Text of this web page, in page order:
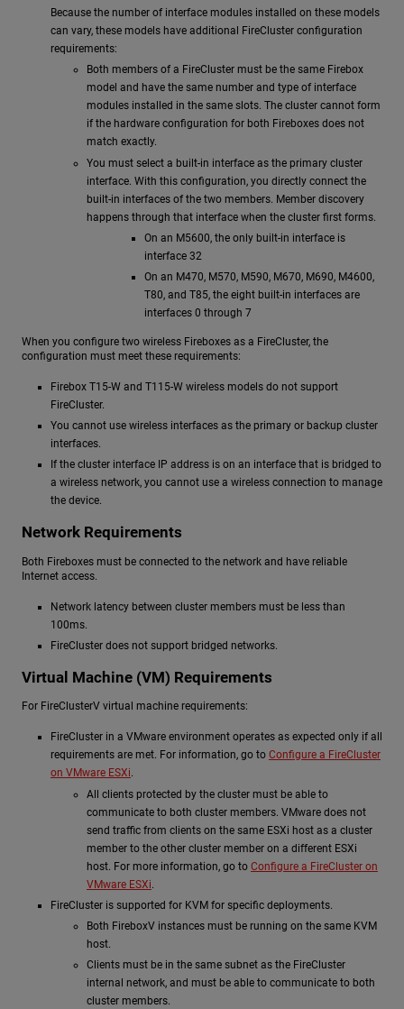
Because the number of interface modules installed on these models
can vary, these models have additional FireCluster configuration
requirements:
Both members of a FireCluster must be the same Firebox
model and have the same number and type of interface
modules installed in the same slots. The cluster cannot form
if the hardware configuration for both Fireboxes does not
match exactly.
You must select a built-in interface as the primary cluster
interface. With this configuration, you directly connect the
built-in interfaces of the two members. Member discovery
happens through that interface when the cluster first forms.
On an M5600, the only built-in interface is
interface 32
On an M470, M570, M590, M670, M690, M4600,
T80, and T85, the eight built-in interfaces are
interfaces 0 through 7
When you configure two wireless Fireboxes as a FireCluster, the
configuration must meet these requirements:
Firebox T15-W and T115-W wireless models do not support
FireCluster.
You cannot use wireless interfaces as the primary or backup cluster
interfaces.
If the cluster interface IP address is on an interface that is bridged to
a wireless network, you cannot use a wireless connection to manage
the device.
Network Requirements
Both Fireboxes must be connected to the network and have reliable
Internet access.
Network latency between cluster members must be less than
100ms.
FireCluster does not support bridged networks.
Virtual Machine (VM) Requirements
For FireClusterV virtual machine requirements:
FireCluster in a VMware environment operates as expected only if all
requirements are met. For information, go to Configure a FireCluster
on VMware ESXi.
All clients protected by the cluster must be able to
communicate to both cluster members. VMware does not
send traffic from clients on the same ESXi host as a cluster
member to the other cluster member on a different ESXi
host. For more information, go to Configure a FireCluster on
VMware ESXi.
FireCluster is supported for KVM for specific deployments.
Both FireboxV instances must be running on the same KVM
host.
Clients must be in the same subnet as the FireCluster
internal network, and must be able to communicate to both
cluster members.